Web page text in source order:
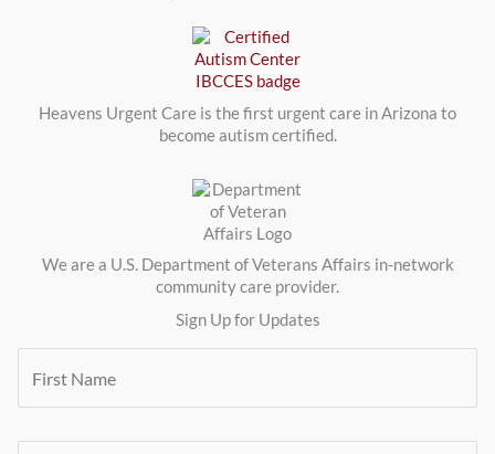
Heavens Urgent Care is the first urgent care in Arizona to
become autism certified.
We are a U.S. Department of Veterans Affairs in-network
community care provider.
Sign Up for Updates
r
t